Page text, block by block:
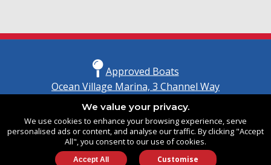
Approved Boats
Ocean Village Marina, 3 Channel Way
United Kingdom
SO14 3TG
We value your privacy.
We use cookies to enhance your browsing experience, serve
personalised ads or content, and analyse our traffic. By clicking "Accept
All", you consent to our use of cookies.
Customise